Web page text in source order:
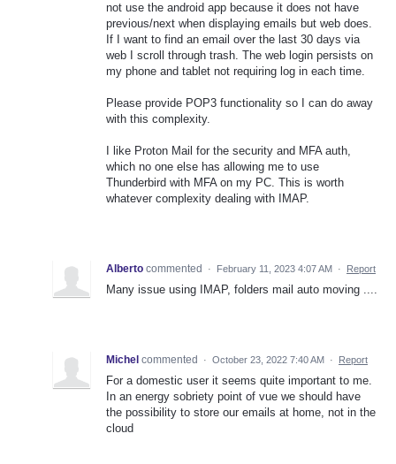
not use the android app because it does not have
previous/next when displaying emails but web does.
If I want to find an email over the last 30 days via
web I scroll through trash. The web login persists on
my phone and tablet not requiring log in each time.
Please provide POP3 functionality so I can do away
with this complexity.
I like Proton Mail for the security and MFA auth,
which no one else has allowing me to use
Thunderbird with MFA on my PC. This is worth
whatever complexity dealing with IMAP.
Alberto commented · February 11, 2023 4:07 AM · Report
Many issue using IMAP, folders mail auto moving ....
Michel commented · October 23, 2022 7:40 AM · Report
For a domestic user it seems quite important to me.
In an energy sobriety point of vue we should have
the possibility to store our emails at home, not in the
cloud